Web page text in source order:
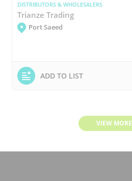
DISTRIBUTORS & WHOLESALERS
Trianze Trading
Port Saeed
ADD TO LIST
VIEW MORE